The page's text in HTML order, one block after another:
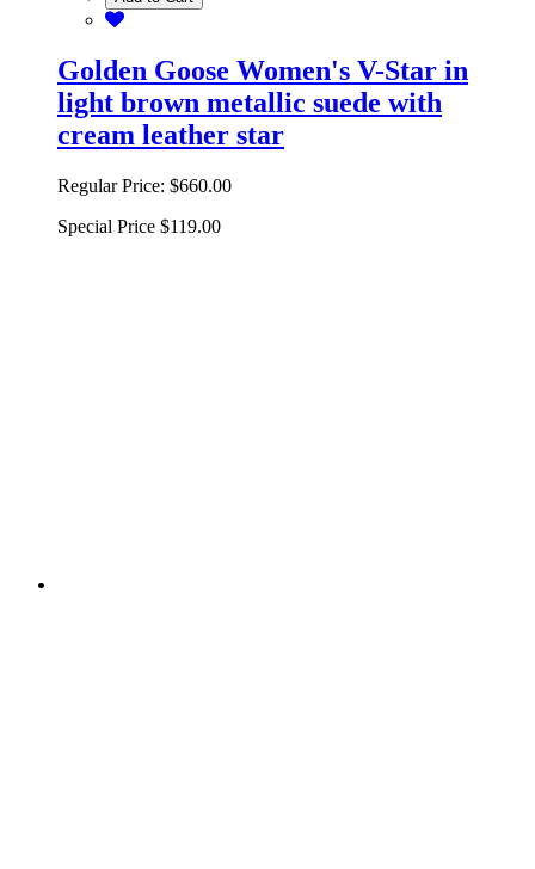
Golden Goose Women's V-Star in
light brown metallic suede with
cream leather star
Regular Price: $660.00
Special Price $119.00